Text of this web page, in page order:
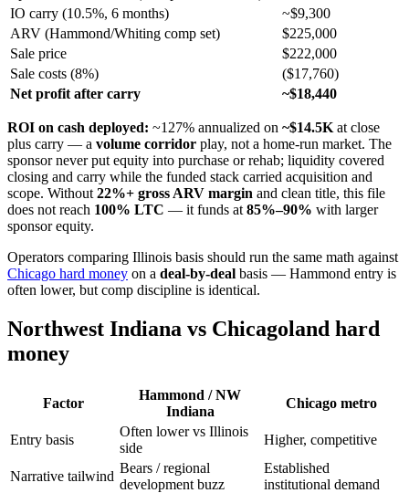
IO carry (10.5%, 6 months)
~$9,300
ARV (Hammond/Whiting comp set)
$225,000
Sale price
$222,000
Sale costs (8%)
($17,760)
Net profit after carry
~$18,440
ROI on cash deployed: ~127% annualized on ~$14.5K at close
plus carry — a volume corridor play, not a home-run market. The
sponsor never put equity into purchase or rehab; liquidity covered
closing and carry while the funded stack carried acquisition and
scope. Without 22%+ gross ARV margin and clean title, this file
does not reach 100% LTC — it funds at 85%–90% with larger
sponsor equity.
Operators comparing Illinois basis should run the same math against
Chicago hard money on a deal-by-deal basis — Hammond entry is
often lower, but comp discipline is identical.
Northwest Indiana vs Chicagoland hard
money
Factor
Hammond / NW
Indiana
Chicago metro
Entry basis
Often lower vs Illinois
side
Higher, competitive
Narrative tailwind
Bears / regional
development buzz
Established
institutional demand